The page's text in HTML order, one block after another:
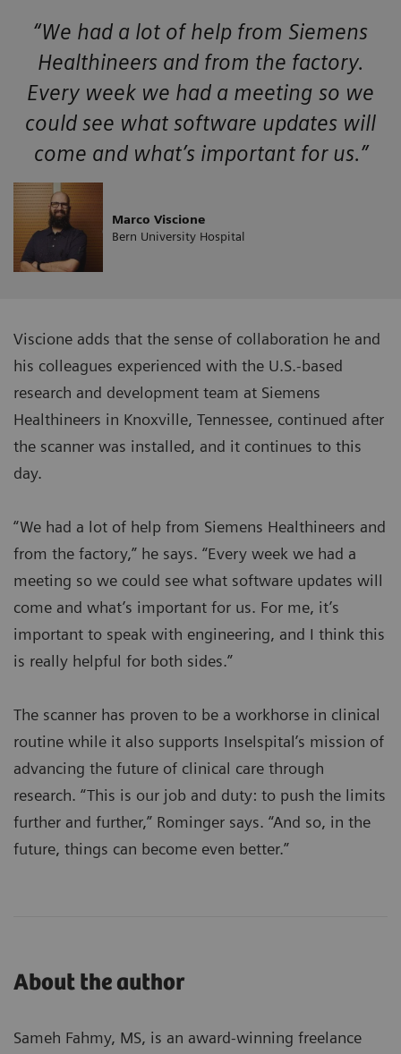
“We had a lot of help from Siemens
Healthineers and from the factory.
Every week we had a meeting so we
could see what software updates will
come and what’s important for us.”
Marco Viscione
Bern University Hospital
Viscione adds that the sense of collaboration he and
his colleagues experienced with the U.S.-based
research and development team at Siemens
Healthineers in Knoxville, Tennessee, continued after
the scanner was installed, and it continues to this
day.
“We had a lot of help from Siemens Healthineers and
from the factory,” he says. “Every week we had a
meeting so we could see what software updates will
come and what’s important for us. For me, it’s
important to speak with engineering, and I think this
is really helpful for both sides.”
The scanner has proven to be a workhorse in clinical
routine while it also supports Inselspital’s mission of
advancing the future of clinical care through
research. “This is our job and duty: to push the limits
further and further,” Rominger says. “And so, in the
future, things can become even better.”
About the author
Sameh Fahmy, MS, is an award-winning freelance